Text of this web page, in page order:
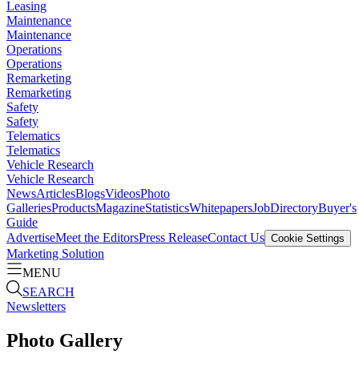
Leasing
Maintenance
Maintenance
Operations
Operations
Remarketing
Remarketing
Safety
Safety
Telematics
Telematics
Vehicle Research
Vehicle Research
NewsArticlesBlogsVideosPhoto
GalleriesProductsMagazineStatisticsWhitepapersJobDirectoryBuyer's
Guide
AdvertiseMeet the EditorsPress ReleaseContact Us Cookie Settings
Marketing Solution
MENU
SEARCH
Newsletters
Photo Gallery